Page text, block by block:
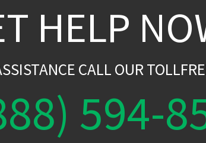
HELP
CALL OUR
594-